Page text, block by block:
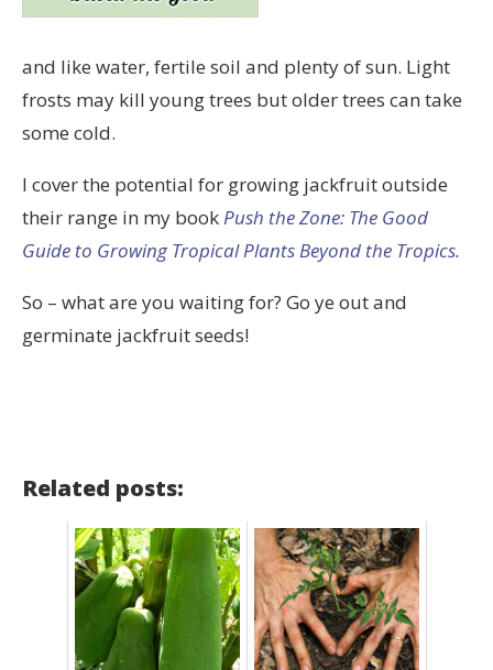
and like water, fertile soil and plenty of sun. Light
frosts may kill young trees but older trees can take
some cold.
I cover the potential for growing jackfruit outside
their range in my bookPush the Zone: The Good
Guide to Growing Tropical Plants Beyond the Tropics.
So – what are you waiting for? Go ye out and
germinate jackfruit seeds!
Related posts: